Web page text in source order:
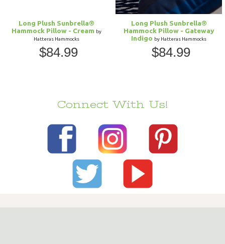
Long Plush Sunbrella®
Hammock Pillow - Cream by
Hatteras Hammocks
$84.99
Long Plush Sunbrella®
Hammock Pillow - Gateway
Indigo by Hatteras Hammocks
$84.99
Connect With Us!